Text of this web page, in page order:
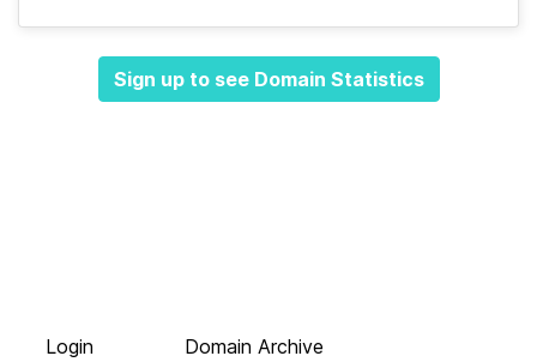
Sign up to see Domain Statistics
Login
Domain Archive